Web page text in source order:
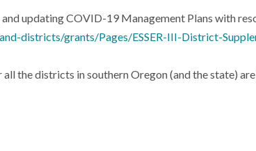
updating COVID-19 Management Plans with
districts/grants/Pages/ESSER-III-District-
the districts in southern Oregon (and the state)